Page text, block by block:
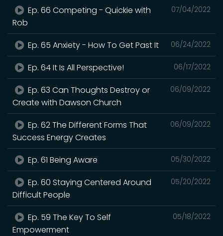
07/04/2022
Ep. 66 Competing - Quickie with
Rob
06/24/2022
Ep. 65 Anxiety - How To Get Past It
06/17/2022
Ep. 64 It Is All Perspective!
06/09/2022
Ep. 63 Can Thoughts Destroy or
Create with Dawson Church
06/09/2022
Ep. 62 The Different Forms That
Success Energy Creates
05/30/2022
Ep. 61 Being Aware
05/20/2022
Ep. 60 Staying Centered Around
Difficult People
05/18/2022
Ep. 59 The Key To Self
Empowerment